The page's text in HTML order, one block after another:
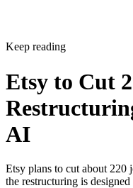
Keep reading
Etsy to Cut
AI
Etsy plans to cut about 220
the restructuring is